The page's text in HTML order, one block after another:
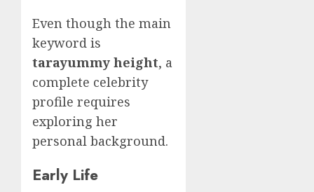
Even though the main
keyword is
tarayummy height, a
complete celebrity
profile requires
exploring her
personal background.
Early Life